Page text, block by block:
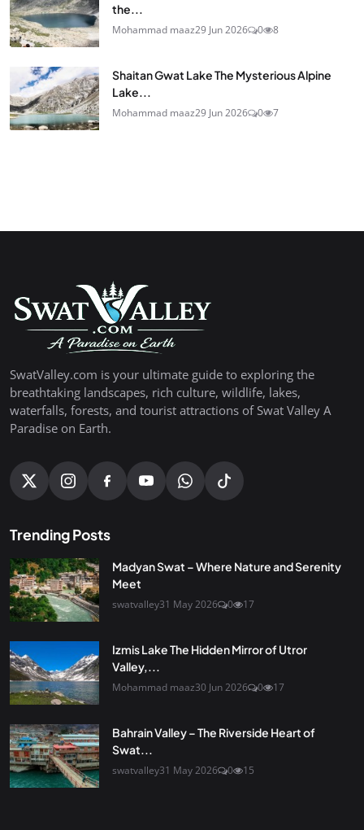
the...
Mohammad maaz29 Jun 2026 0 8
Shaitan Gwat Lake The Mysterious Alpine
Lake...
Mohammad maaz29 Jun 2026 0 7
SwatValley.com is your ultimate guide to exploring the
breathtaking landscapes, rich culture, wildlife, lakes,
waterfalls, forests, and tourist attractions of Swat Valley A
Paradise on Earth.
Trending Posts
Madyan Swat – Where Nature and Serenity
Meet
swatvalley31 May 2026 0 17
Izmis Lake The Hidden Mirror of Utror
Valley,...
Mohammad maaz30 Jun 2026 0 17
Bahrain Valley – The Riverside Heart of
Swat...
swatvalley31 May 2026 0 15